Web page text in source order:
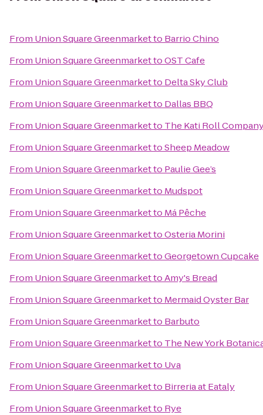
From Union Square Greenmarketto Barrio Chino
From Union Square GreenmarkettoOST Cafe
From Union Square Greenmarketto Delta Sky Club
From Union Square Greenmarketto Dallas BBQ
From Union Square Greenmarketto The Kati Roll
From Union Square GreenmarkettoSheep Meadow
From Union Square Greenmarketto Paulie Gee’s
From Union Square Greenmarketto Mudspot
From Union Square Greenmarketto Má Pêche
From Union Square GreenmarkettoOsteria Morini
From Union Square GreenmarkettoGeorgetown Cupcake
From Union Square GreenmarkettoAmy's Bread
From Union Square Greenmarketto Mermaid Oyster Bar
From Union Square Greenmarketto Barbuto
From Union Square Greenmarketto The New York
From Union Square Greenmarketto Uva
From Union Square Greenmarketto Birreria at Eataly
From Union Square Greenmarketto Rye